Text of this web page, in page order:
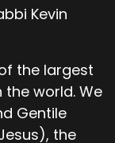
Kevin
the largest
the world. We
Gentile
the